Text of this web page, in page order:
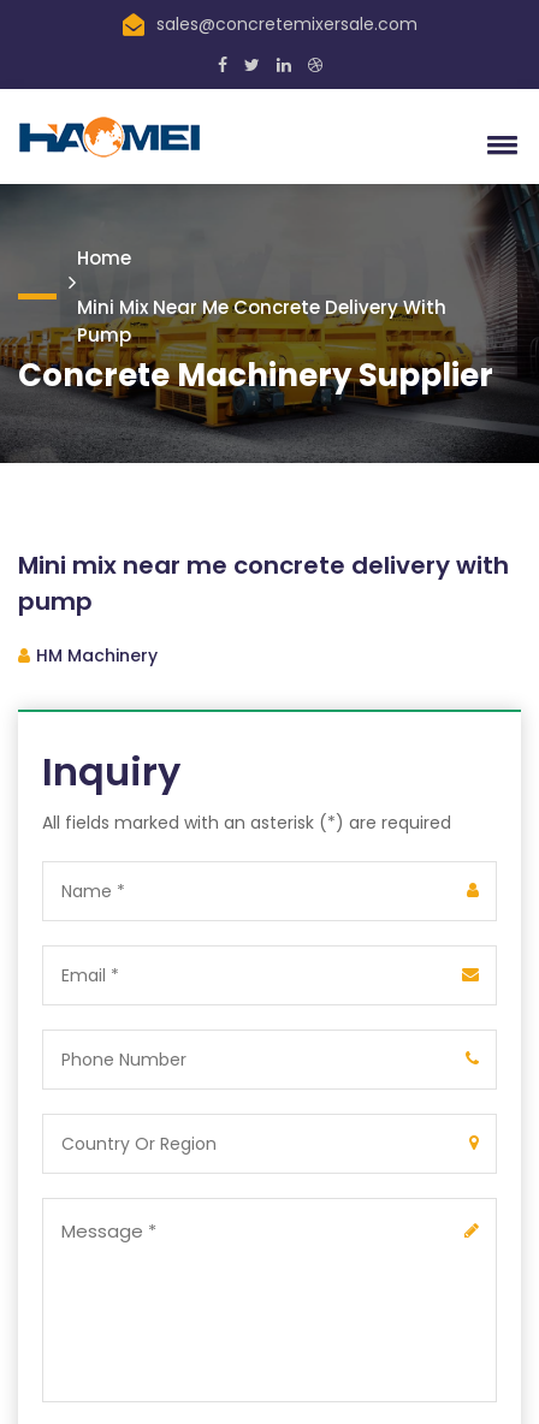
sales@concretemixersale.com
Home
Mini Mix Near Me Concrete Delivery With
Pump
Concrete Machinery Supplier
Mini mix near me concrete delivery with
pump
HM Machinery
Inquiry
All fields marked with an asterisk (*) are required